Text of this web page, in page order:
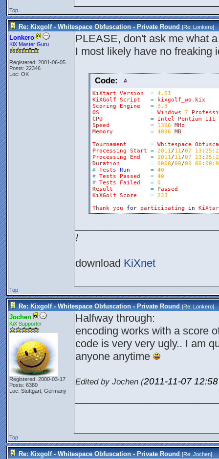
Top
Re: Kixgolf - Whitespace Obfuscation - Private Round [Re:Lonkero]
Lonkero
KiX Master Guru
Registered: 2001-06-05
Posts: 22346
Loc: OK
PLEASE, don't ask me what
I most likely have no freaking
Code:
KiXtart Version = 4.61
KiXGolf
Script = kixgolf_wo . kix
Scoring
Engine = 3.3
OS
= Windows 7
CPU
= Intel Pentium
III
Speed
= 1396
MHz
Memory
= 4096
MB
Tournament
= Whitespace
Processing
Start = 2011/11/07 13 : 25 :
Processing
End = 2011/11/07 13 : 25 :
Duration
= 0000/00/00 00 : 00 :
# Tests Run = 40
# Tests Passed = 40
# Tests Failed = 0
Result
=
Passed
KiXGolf
Score = 223
Thank you for participating in
!
download KiXnet
Top
Re: Kixgolf - Whitespace Obfuscation - Private Round [Re:Lonkero]
Jochen
KiX Supporter
Registered: 2000-03-17
Posts: 6380
Loc: Stuttgart, Germany
Halfway through:
encoding works with a score
code is very very ugly.. I am
anyone anytime
Edited by Jochen (2011-11-07
Top
Re: Kixgolf - Whitespace Obfuscation - Private Round [Re:Jochen]